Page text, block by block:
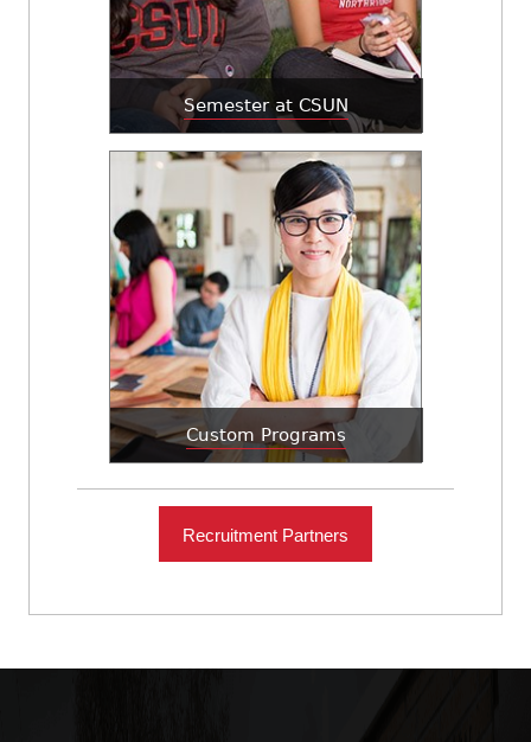
Semester at CSUN
Custom Programs
Recruitment Partners